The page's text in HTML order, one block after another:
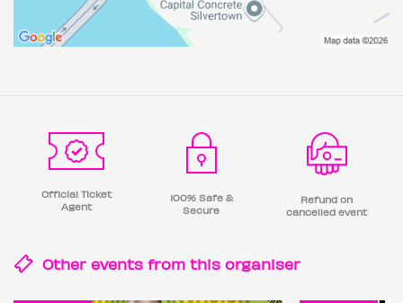
Official Ticket
Agent
100% Safe &
Secure
Refund on
cancelled event
Other events from this organiser